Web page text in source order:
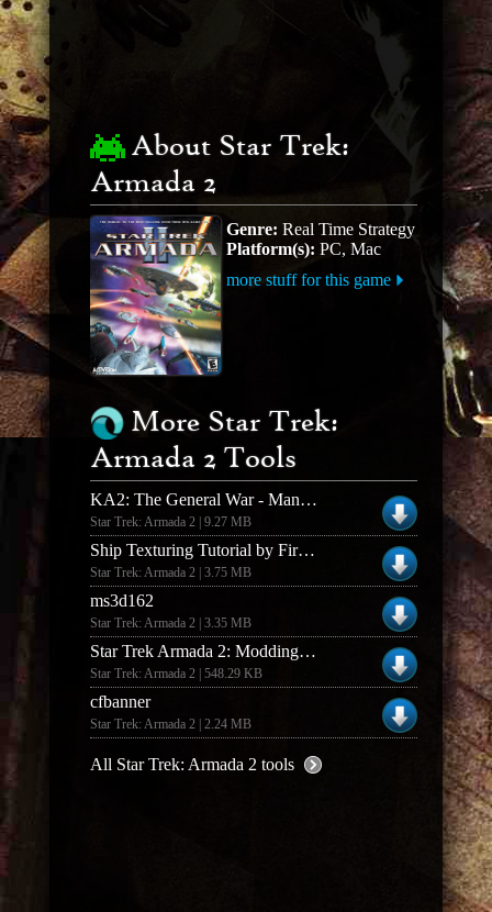
About Star Trek:
Armada 2
Genre: Real Time Strategy
Platform(s): PC, Mac
more stuff for this game
More Star Trek:
Armada 2 Tools
KA2: The General War - Manual
Star Trek: Armada 2 | 9.27 MB
Ship Texturing Tutorial by Fireball v1.0
Star Trek: Armada 2 | 3.75 MB
ms3d162
Star Trek: Armada 2 | 3.35 MB
Star Trek Armada 2: Modding Supplement (1.0)
Star Trek: Armada 2 | 548.29 KB
cfbanner
Star Trek: Armada 2 | 2.24 MB
All Star Trek: Armada 2 tools